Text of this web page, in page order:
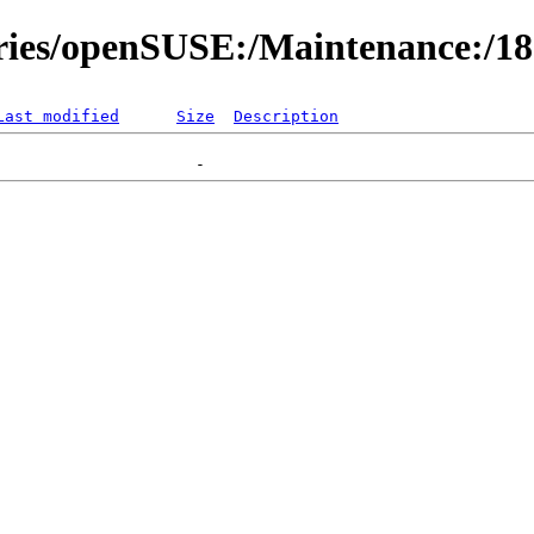
openSUSE:/Maintenance:/
modified Size Description